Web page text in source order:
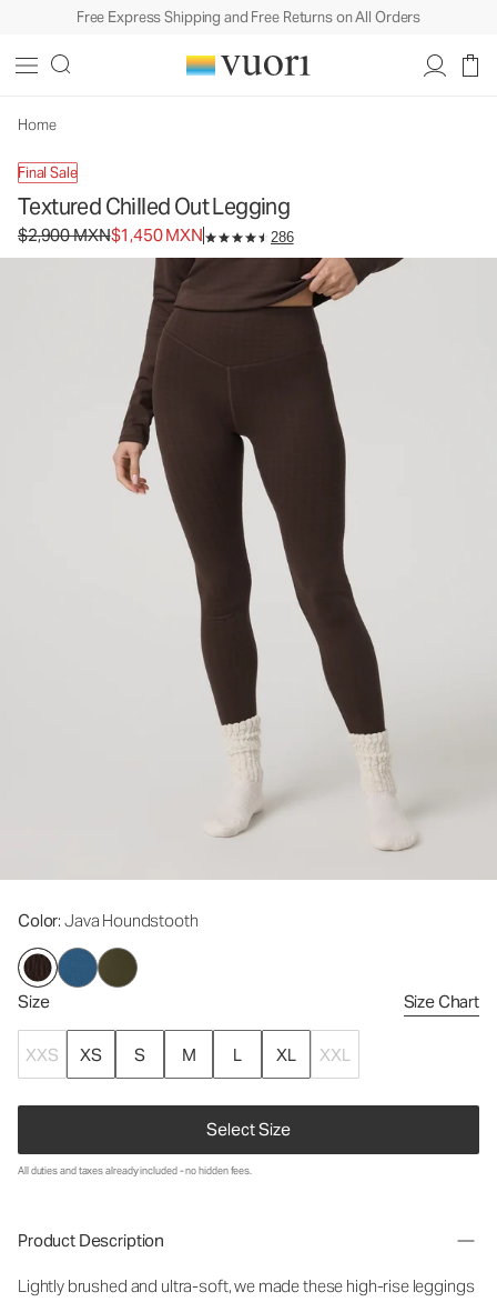
Free Express Shipping and Free Returns on All Orders
Home
Final Sale
Textured Chilled Out Legging
Original price $2,900 MXN. Sale price $1,450 MXN.
$2,900 MXN$1,450 MXN 286
Color: Java Houndstooth
Size Size Chart
XXS XS S M L XL XXL
Select Size
Women's Performance Legging
MXN
All duties and taxes already included - no hidden fees.
Product Description
Lightly brushed and ultra-soft, we made these high-rise leggings